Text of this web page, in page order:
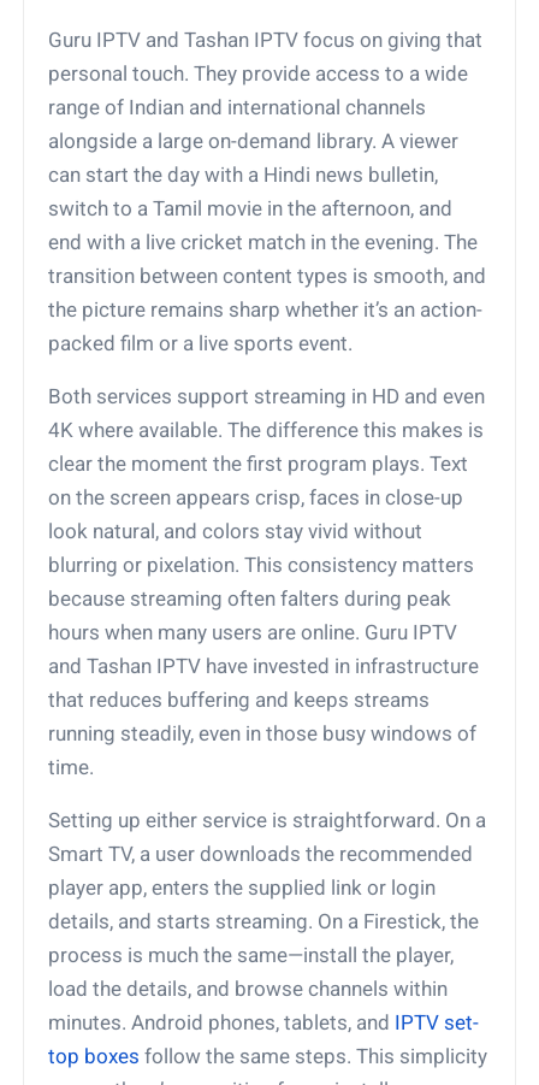
Guru IPTV and Tashan IPTV focus on giving that
personal touch. They provide access to a wide
range of Indian and international channels
alongside a large on-demand library. A viewer
can start the day with a Hindi news bulletin,
switch to a Tamil movie in the afternoon, and
end with a live cricket match in the evening. The
transition between content types is smooth, and
the picture remains sharp whether it’s an action-
packed film or a live sports event.
Both services support streaming in HD and even
4K where available. The difference this makes is
clear the moment the first program plays. Text
on the screen appears crisp, faces in close-up
look natural, and colors stay vivid without
blurring or pixelation. This consistency matters
because streaming often falters during peak
hours when many users are online. Guru IPTV
and Tashan IPTV have invested in infrastructure
that reduces buffering and keeps streams
running steadily, even in those busy windows of
time.
Setting up either service is straightforward. On a
Smart TV, a user downloads the recommended
player app, enters the supplied link or login
details, and starts streaming. On a Firestick, the
process is much the same—install the player,
load the details, and browse channels within
minutes. Android phones, tablets, and IPTV set-
top boxes follow the same steps. This simplicity